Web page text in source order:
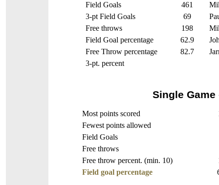
Field Goals
461
3-pt Field Goals
69
Free throws
198
Field Goal percentage
62.9
Free Throw percentage
82.7
3-pt. percent
Single Game
Most points scored
Fewest points allowed
Field Goals
Free throws
Free throw percent. (min. 10)
Field goal percentage